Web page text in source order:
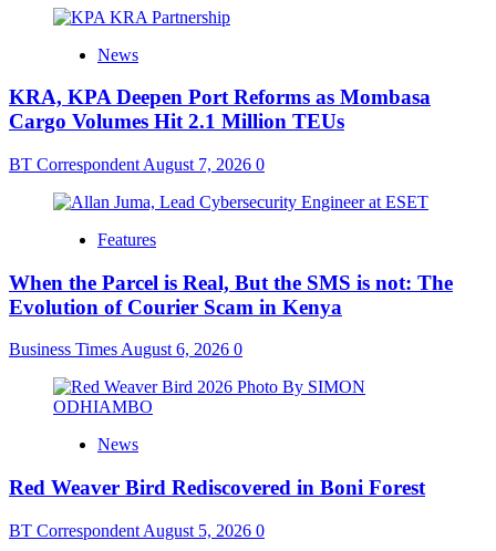
News
KRA, KPA Deepen Port Reforms as Mombasa
Cargo Volumes Hit 2.1 Million TEUs
BT Correspondent August 7, 2026 0
Features
When the Parcel is Real, But the SMS is not: The
Evolution of Courier Scam in Kenya
Business TimesAugust 6, 2026 0
News
Red Weaver Bird Rediscovered in Boni Forest
BT Correspondent August 5, 2026 0